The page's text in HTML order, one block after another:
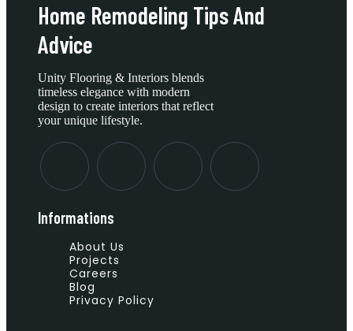
Home Remodeling Tips And
Advice
Unity Flooring & Interiors blends
timeless elegance with modern
design to create interiors that reflect
your unique lifestyle.
Informations
About Us
Projects
Careers
Blog
Privacy Policy